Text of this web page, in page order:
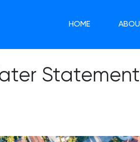
HOME